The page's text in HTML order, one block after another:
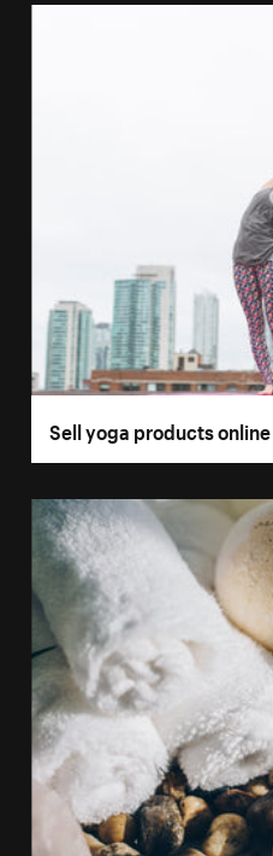
Sell yoga products online